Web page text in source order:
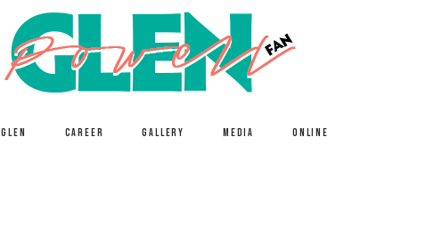
GLEN CAREER GALLERY MEDIA ONLINE